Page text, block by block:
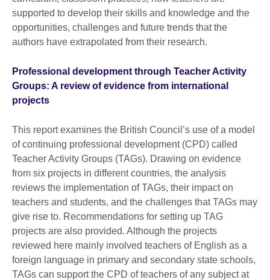
supported to develop their skills and knowledge and the
opportunities, challenges and future trends that the
authors have extrapolated from their research.
Professional development through Teacher Activity
Groups: A review of evidence from international
projects
This report examines the British Council’s use of a model
of continuing professional development (CPD) called
Teacher Activity Groups (TAGs). Drawing on evidence
from six projects in different countries, the analysis
reviews the implementation of TAGs, their impact on
teachers and students, and the challenges that TAGs may
give rise to. Recommendations for setting up TAG
projects are also provided. Although the projects
reviewed here mainly involved teachers of English as a
foreign language in primary and secondary state schools,
TAGs can support the CPD of teachers of any subject at